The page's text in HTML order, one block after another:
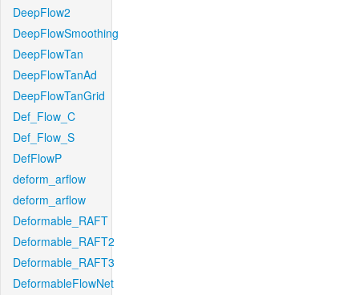
DeepFlow2
DeepFlowSmoothing
DeepFlowTan
DeepFlowTanAd
DeepFlowTanGrid
Def_Flow_C
Def_Flow_S
DefFlowP
deform_arflow
deform_arflow
Deformable_RAFT
Deformable_RAFT2
Deformable_RAFT3
DeformableFlowNet